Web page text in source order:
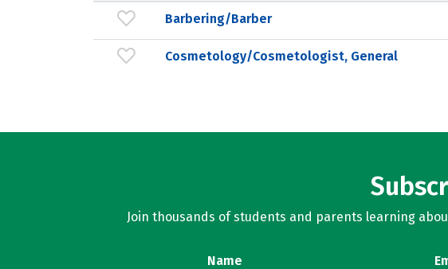
Barbering/Barber
Cosmetology/Cosmetologist, General
Join thousands of students and parents learning
Name